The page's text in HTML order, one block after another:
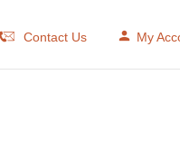
Contact Us My